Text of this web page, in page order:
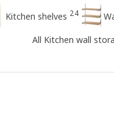
Kitchen shelves 24
All Kitchen wall